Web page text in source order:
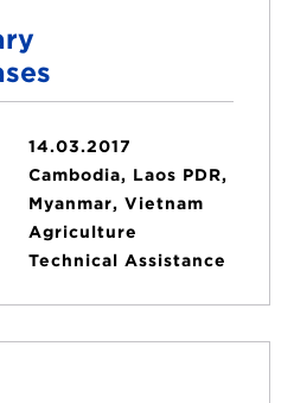
14.03.2017
Cambodia, Laos PDR,
Myanmar, Vietnam
Agriculture
Technical Assistance